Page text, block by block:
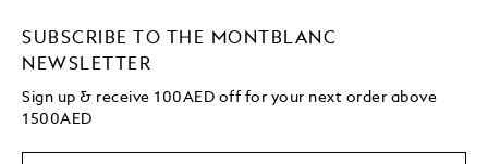
SUBSCRIBE TO THE MONTBLANC
NEWSLETTER
Sign up & receive 100AED off for your next order above
1500AED